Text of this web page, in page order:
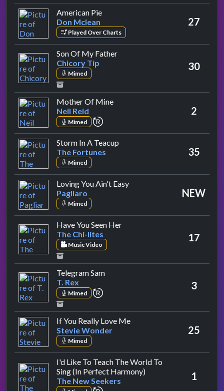
American Pieby Don Mclean
Don Mclean
Played Over Charts
27
Son Of My Fatherby Chicory Tip
Chicory Tip
Mimed
30
Mother Of Mineby Neil Reid
Neil Reid
Mimed repeat performance
2
Storm In A Teacup
The Fortunes
Mimed
35
Loving You Ain't Easyby Pagliaro
Pagliaro
Mimed
NEW
Have You Seen Herby The Chi-lites
The Chi-lites
Music Video
17
Telegram Samby T. Rex
T. Rex
Mimed repeat performance 3
If You Really Love Meby Stevie Wonder
Stevie Wonder
Mimed
25
I'd Like To Teach The World To
Sing (In Perfect Harmony) by The New Seekers
The New Seekers
1